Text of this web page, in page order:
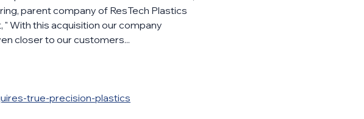
parent company of ResTech Plastics
" With this acquisition our company
closer to our customers...
true-precision-plastics